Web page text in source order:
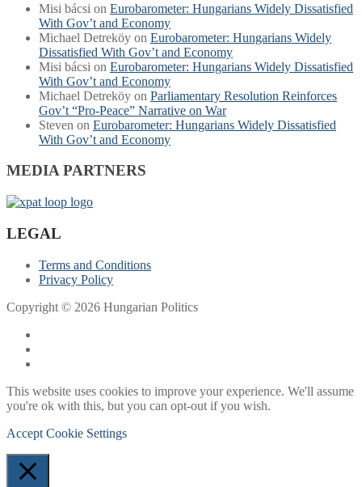
Misi bácsi on Eurobarometer: Hungarians Widely Dissatisfied
With Gov’t and Economy
Michael Detreköy on Eurobarometer: Hungarians Widely
Dissatisfied With Gov’t and Economy
Misi bácsi on Eurobarometer: Hungarians Widely Dissatisfied
With Gov’t and Economy
Michael Detreköy on Parliamentary Resolution Reinforces
Gov’t “Pro-Peace” Narrative on War
Steven on Eurobarometer: Hungarians Widely Dissatisfied
With Gov’t and Economy
MEDIA PARTNERS
LEGAL
Terms and Conditions
Privacy Policy
Copyright © 2026 Hungarian Politics
This website uses cookies to improve your experience. We'll assume
you're ok with this, but you can opt-out if you wish.
Accept Cookie Settings